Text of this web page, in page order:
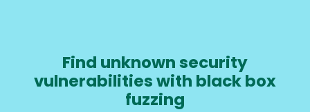
Find unknown security
vulnerabilities with black box
fuzzing